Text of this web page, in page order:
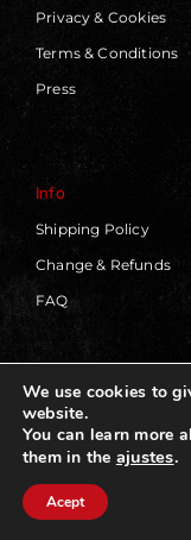
Privacy & Cookies
Terms & Conditions
Press
Info
Shipping Policy
Change & Refunds
FAQ
© 2019 - 2026 |
We use cookies to
website.
You can learn more
them in the ajustes.
Acept